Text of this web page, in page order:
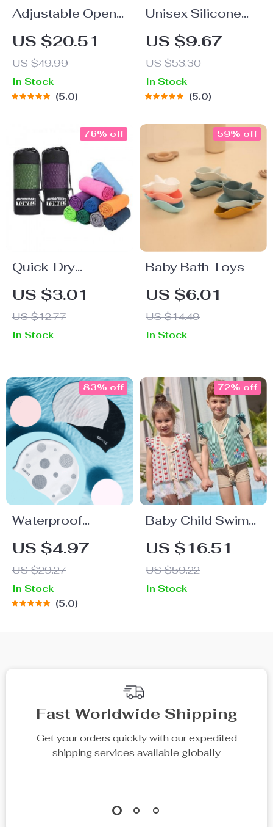
Adjustable Open
Heel Snorkel Fins
US $20.51
US $49.99
In Stock
5.0
Unisex Silicone
Swim Cap with Ear
Protection:
Colorful and
Waterproof
US $9.67
US $53.30
In Stock
5.0
Quick-Dry
Microfiber Sports
Towel
US $3.01
US $12.77
76% off
In Stock
Baby Bath Toys
US $6.01
US $14.49
59% off
In Stock
Waterproof
Silicone Swim
Cap for Long Hair
with Ear Protection
US $4.97
US $29.27
83% off
In Stock
5.0
Baby Child Swim
Ring Vest
US $16.51
US $59.22
72% off
In Stock
Fast Worldwide Shipping
Get your orders quickly with our expedited
shipping services available globally